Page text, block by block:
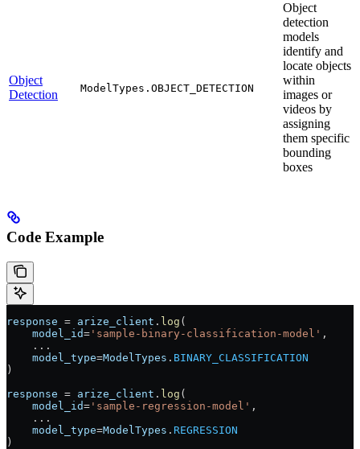
Object
Detection
ModelTypes.OBJECT_DETECTION
Object
detection
models
identify and
locate objects
within
images or
videos by
assigning
them specific
bounding
boxes
Code Example
response = arize_client . log (
    model_id
= 'sample-binary-classification-model' ,
    ...
    model_type
=ModelTypes . BINARY_CLASSIFICATION
)
response = arize_client . log (
    model_id
= 'sample-regression-model' ,
    ...
    model_type
=ModelTypes . REGRESSION
)